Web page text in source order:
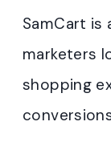
SamCart
marketers
shopping